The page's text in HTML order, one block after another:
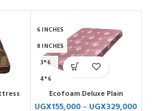
6 INCHES
8 INCHES
3*6
4*6
5*6Ecofoam Deluxe Plain
UGX155,000– UGX329,000